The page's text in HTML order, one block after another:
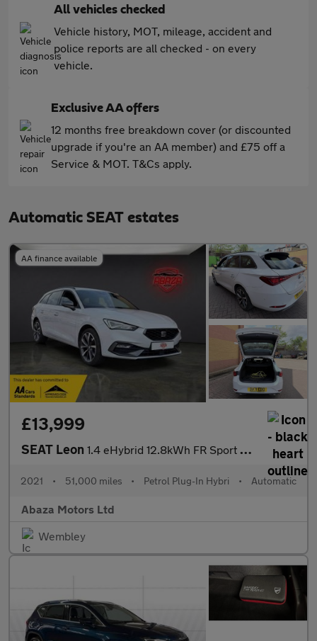
All vehicles checked
Vehicle history, MOT, mileage, accident and
police reports are all checked - on every
vehicle.
Exclusive AA offers
12 months free breakdown cover (or discounted
upgrade if you're an AA member) and £75 off a
Service & MOT. T&Cs apply.
Automatic SEAT estates
AA finance available
£13,999
SEAT Leon 1.4 eHybrid 12.8kWh FR Sport DSG Euro 6 (s/s) 5dr
2021 • 51,000 miles • Petrol Plug-In Hybri • Automatic
Abaza Motors Ltd
Wembley